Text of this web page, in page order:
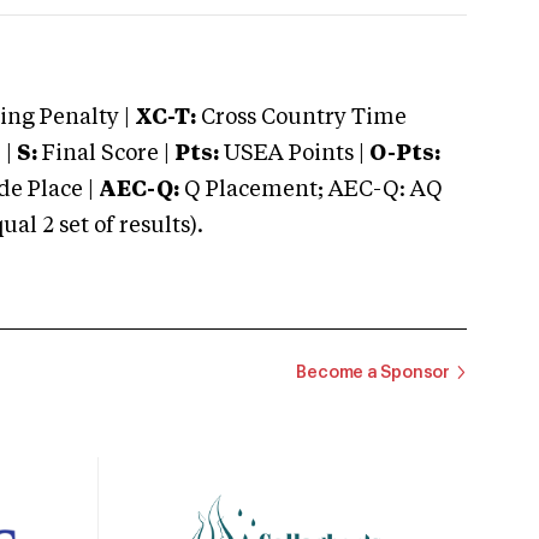
Penalty | XC-T: Cross Country Time
S: Final Score | Pts: USEA Points | O-Pts:
Place |
AEC-Q: Q Placement; AEC-Q: AQ
2 set of results).
Become a Sponsor